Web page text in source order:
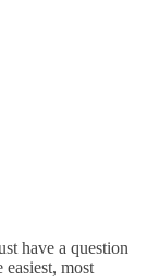
have a question
most